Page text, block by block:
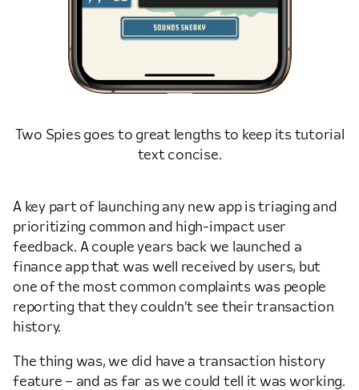
Two Spies goes to great lengths to keep its tutorial
text concise.
A key part of launching any new app is triaging and
prioritizing common and high-impact user
feedback. A couple years back we launched a
finance app that was well received by users, but
one of the most common complaints was people
reporting that they couldn’t see their transaction
history.
The thing was, we did have a transaction history
feature – and as far as we could tell it was working.